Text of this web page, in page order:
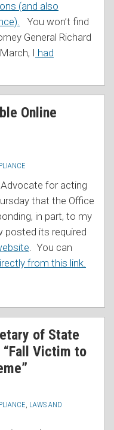
(and also
You won’t find
General Richard
I had
Online
for acting
that the Office
in part, to my
posted its required
. You can
from this link.
of State
“Fall Victim to
LAWS AND